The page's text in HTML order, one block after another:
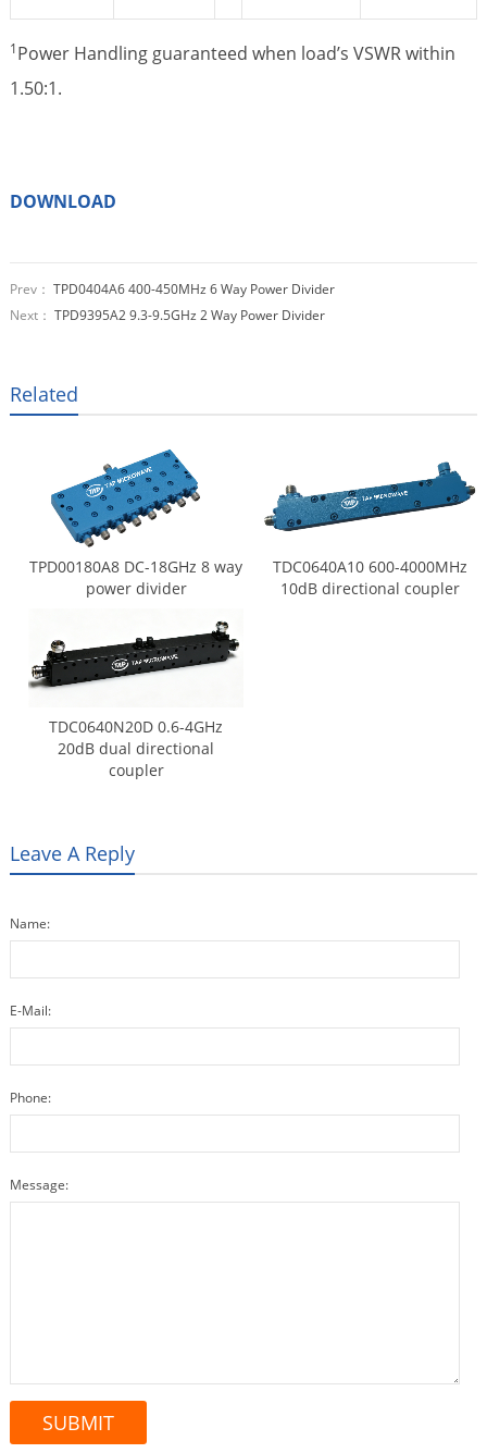
1Power Handling guaranteed when load’s VSWR within
1.50:1.
DOWNLOAD
Prev： TPD0404A6 400-450MHz 6 Way Power Divider
Next： TPD9395A2 9.3-9.5GHz 2 Way Power Divider
Related
TPD00180A8 DC-18GHz 8 way
power divider
TDC0640A10 600-4000MHz
10dB directional coupler
TDC0640N20D 0.6-4GHz
20dB dual directional
coupler
Leave A Reply
Name:
E-Mail:
Phone:
Message: